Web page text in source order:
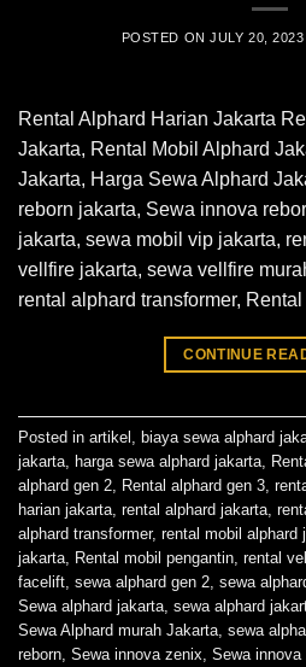
POSTED ONJULY 20, 2023
Rental Alphard Harian Jakarta
Jakarta, Rental Mobil Alphard
Jakarta, Harga Sewa Alphard
reborn jakarta, Sewa innova
jakarta, sewa mobil vip jakarta,
vellfire jakarta, sewa vellfire
rental alphard transformer,
CONTINUE
Posted in artikel biaya sewa alphard
jakarta harga sewa alphard jakarta
alphard gen 2 Rental alphard gen 3
harian jakarta rental alphard jakarta
alphard transformer, rental mobil alphard
jakarta Rental mobil pengantin rental
facelift sewa alphard gen 2 sewa
Sewa alphard jakarta sewa alphard
Sewa Alphard murah Jakarta sewa
reborn Sewa innova zenix Sewa